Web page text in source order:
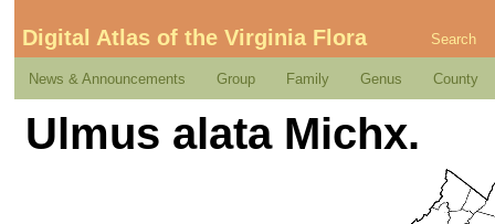
Digital Atlas of the Virginia Flora Search
News & Announcements Group Family Genus County
Ulmus alata Michx.